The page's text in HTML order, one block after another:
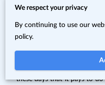
companies and
so you can plan for a
come up with a schedule for
these days that it pays to
We respect your privacy
By continuing to use our
policy.